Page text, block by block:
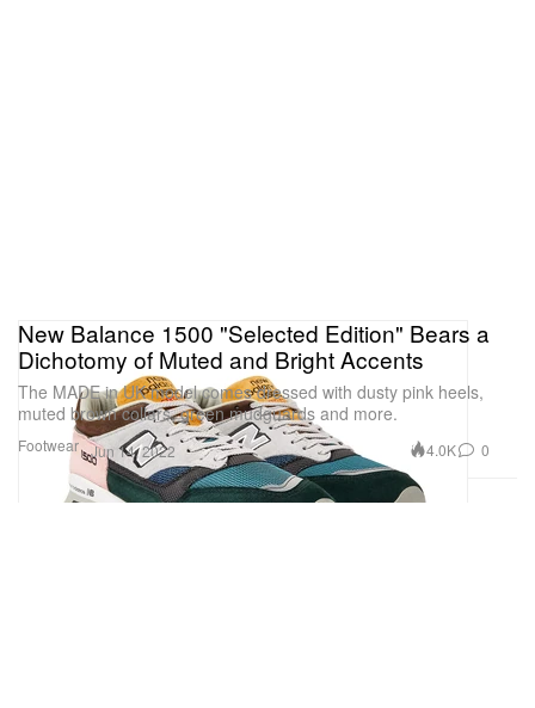
Footwear
New Balance 1500 "Selected Edition" Bears a
Dichotomy of Muted and Bright Accents
The MADE in UK model comes dressed with dusty pink heels,
muted brown collars, green mudguards and more.
Jun 14, 2022 4.0K 0